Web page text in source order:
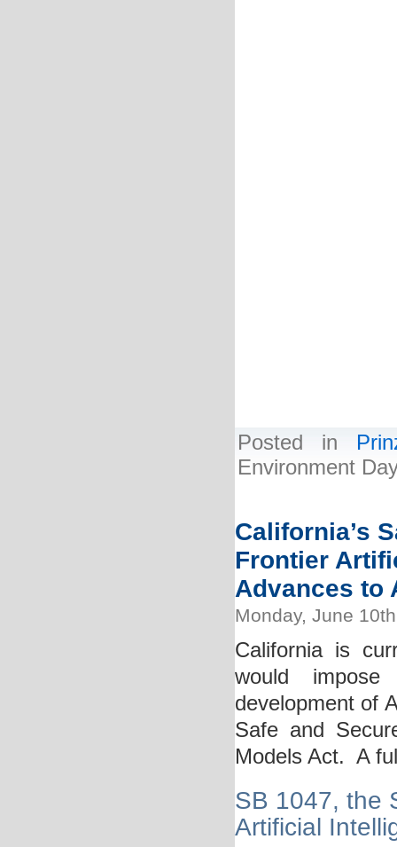
Posted in
Environment
California’s
Frontier
Advances to
Monday, June
California is
would
development of
Safe and
Models Act. A
SB 1047, the
Artificial